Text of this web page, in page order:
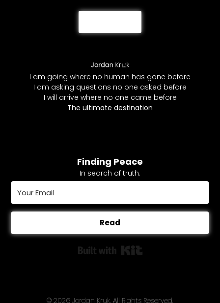
I am going where no human has gone before
I am asking questions no one asked before
I will arrive where no one came before
The ultimate destination
Finding Peace
In search of truth.
Read
© 2026 Jordan Kruk. All Rights Reserved.